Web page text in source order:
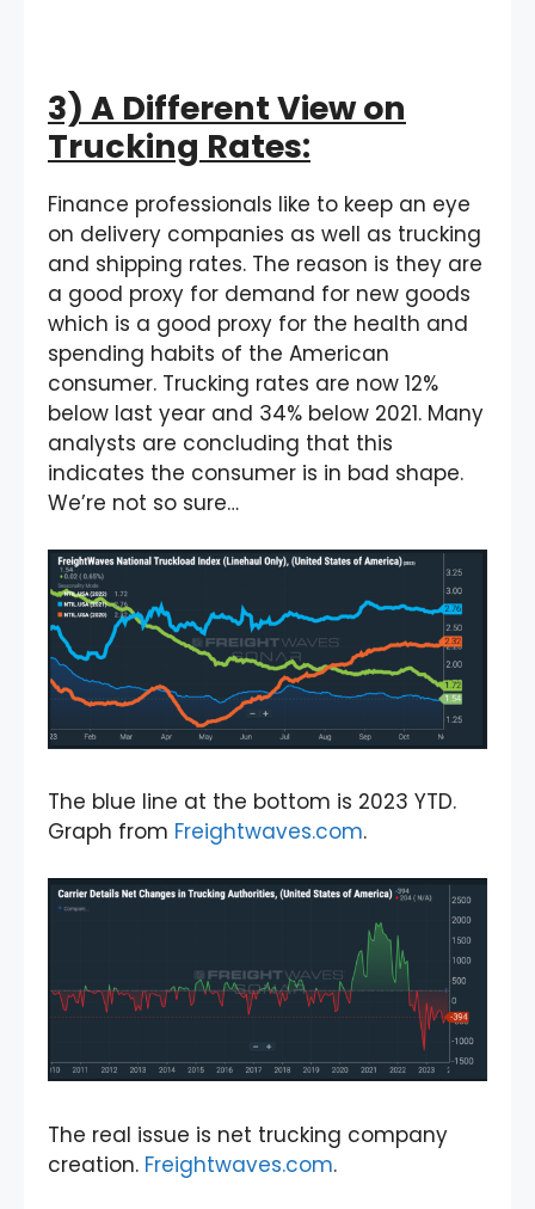
3) A Different View on
Trucking Rates:
Finance professionals like to keep an eye
on delivery companies as well as trucking
and shipping rates. The reason is they are
a good proxy for demand for new goods
which is a good proxy for the health and
spending habits of the American
consumer. Trucking rates are now 12%
below last year and 34% below 2021. Many
analysts are concluding that this
indicates the consumer is in bad shape.
We’re not so sure…
The blue line at the bottom is 2023 YTD.
Graph from Freightwaves.com.
The real issue is net trucking company
creation. Freightwaves.com.